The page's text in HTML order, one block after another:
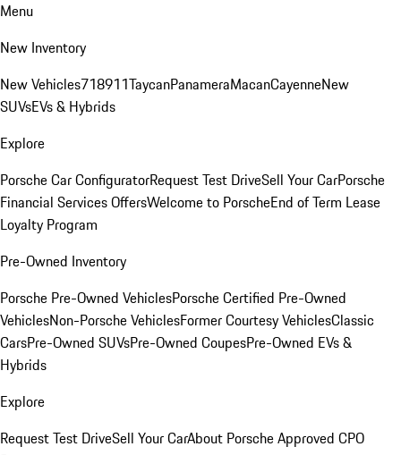
Menu
New Inventory
New Vehicles718911TaycanPanameraMacanCayenneNew
SUVsEVs & Hybrids
Explore
Porsche Car ConfiguratorRequest Test DriveSell Your CarPorsche
Financial Services OffersWelcome to PorscheEnd of Term Lease
Loyalty Program
Pre-Owned Inventory
Porsche Pre-Owned VehiclesPorsche Certified Pre-Owned
VehiclesNon-Porsche VehiclesFormer Courtesy VehiclesClassic
CarsPre-Owned SUVsPre-Owned CoupesPre-Owned EVs &
Hybrids
Explore
Request Test DriveSell Your CarAbout Porsche Approved CPO